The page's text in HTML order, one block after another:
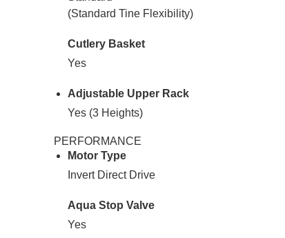
(Standard Tine Flexibility)
Cutlery Basket
Yes
Adjustable Upper Rack
Yes (3 Heights)
PERFORMANCE
Motor Type
Invert Direct Drive
Aqua Stop Valve
Yes